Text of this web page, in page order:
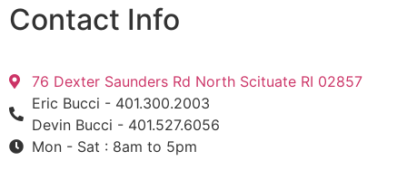
Contact Info
76 Dexter Saunders Rd North Scituate RI 02857
Eric Bucci - 401.300.2003
Devin Bucci - 401.527.6056
Mon - Sat : 8am to 5pm